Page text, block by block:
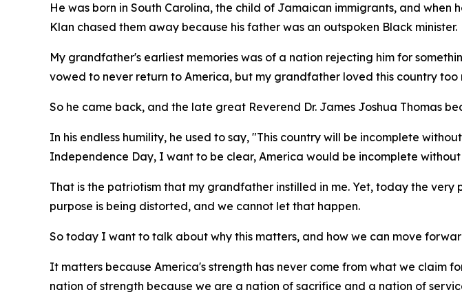
He was born in South Carolina, the child of Jamaican immigrants, and
Klan chased them away because his father was an outspoken Black minister.
My grandfather's earliest memories was of a nation rejecting him for
vowed to never return to America, but my grandfather loved this country
So he came back, and the late great Reverend Dr. James Joshua Thomas
In his endless humility, he used to say, "This country will be incomplete
Independence Day, I want to be clear, America would be incomplete without
That is the patriotism that my grandfather instilled in me. Yet, today the
purpose is being distorted, and we cannot let that happen.
So today I want to talk about why this matters, and how we can move
It matters because America's strength has never come from what we claim
nation of strength because we are a nation of sacrifice and a nation of